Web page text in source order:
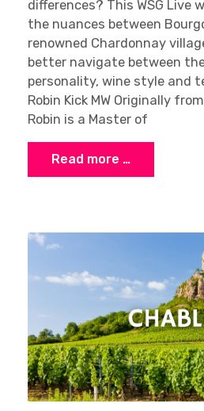
differences? This WSG Live
the nuances between
renowned Chardonnay
better navigate between
personality, wine style and
Robin Kick MW Originally
Robin is a Master of
Read more …